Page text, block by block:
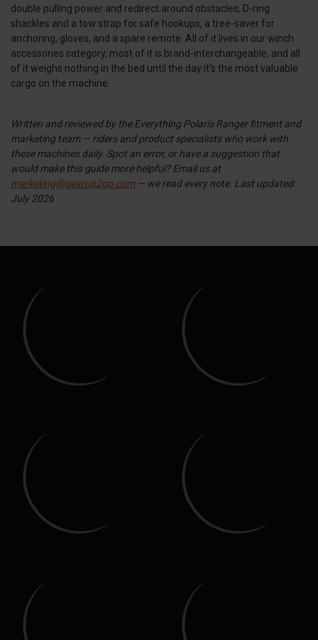
double pulling power and redirect around obstacles, D-ring
shackles and a tow strap for safe hookups, a tree-saver for
anchoring, gloves, and a spare remote. All of it lives in our winch
accessories category, most of it is brand-interchangeable, and all
of it weighs nothing in the bed until the day it's the most valuable
cargo on the machine.
Written and reviewed by the Everything Polaris Ranger fitment and
marketing team — riders and product specialists who work with
these machines daily. Spot an error, or have a suggestion that
would make this guide more helpful? Email us at
marketing@gearup2go.com— we read every note. Last updated:
July 2026
MY ACCOUNT
INFORMATION
CONTACT